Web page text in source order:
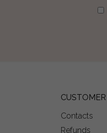
Contacts
Refunds